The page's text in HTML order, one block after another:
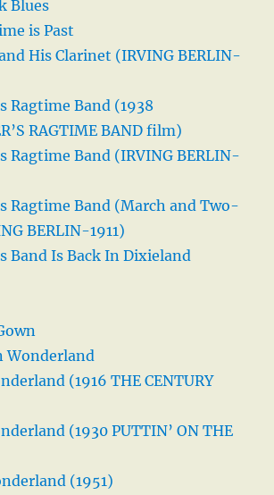
Blues
is Past
His Clarinet (IRVING BERLIN-
Ragtime Band (1938
RAGTIME BAND film)
Ragtime Band (IRVING BERLIN-
Ragtime Band (March and Two-
BERLIN-1911)
Band Is Back In Dixieland
Wonderland
(1916 THE CENTURY
(1930 PUTTIN’ ON THE
(1951)